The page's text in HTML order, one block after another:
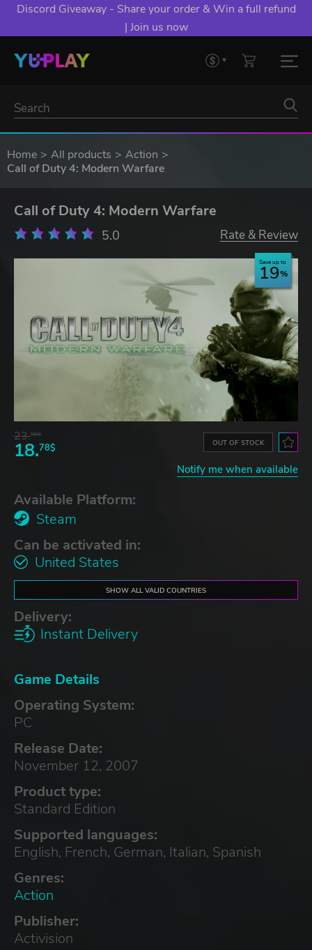
Discord Giveaway - Share your order & Win a full refund
| Join us now
Home All products
Action
Call of Duty 4: Modern Warfare
Call of Duty 4: Modern Warfare
5.0 Rate & Review
Save up to
19
23.06$
18.78$ OUT OF STOCK
Notify me when available
Available Platform:
Steam
Can be activated in:
United States
SHOW ALL VALID COUNTRIES
Delivery:
Instant Delivery
Game Details
Operating System:
PC
Release Date:
November 12, 2007
Product type:
Standard Edition
Supported languages:
English, French, German, Italian, Spanish
Genres:
Action
Publisher:
Activision